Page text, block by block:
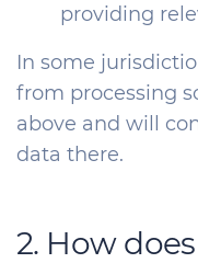
providing
In some
from processing
above and will
data there.
2. How